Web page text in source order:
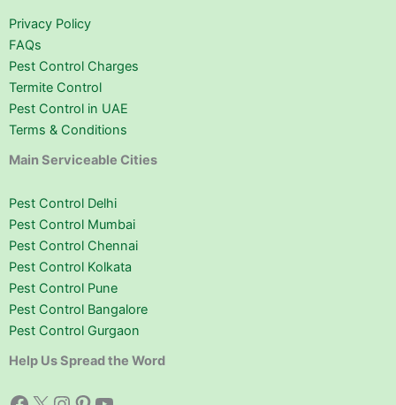
Privacy Policy
FAQs
Pest Control Charges
Termite Control
Pest Control in UAE
Terms & Conditions
Main Serviceable Cities
Pest Control Delhi
Pest Control Mumbai
Pest Control Chennai
Pest Control Kolkata
Pest Control Pune
Pest Control Bangalore
Pest Control Gurgaon
Help Us Spread the Word